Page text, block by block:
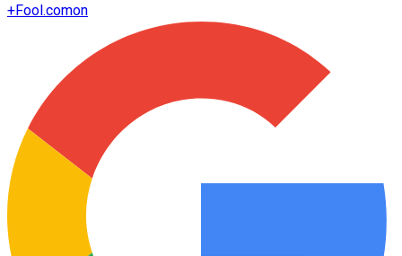
+Fool.comon